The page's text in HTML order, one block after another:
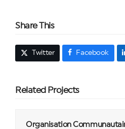
Share This
Twitter Facebook
Related Projects
Organisation